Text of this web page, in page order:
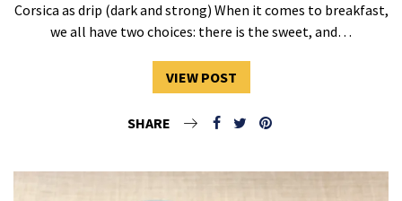
Corsica as drip (dark and strong) When it comes to breakfast,
we all have two choices: there is the sweet, and…
VIEW POST
SHARE